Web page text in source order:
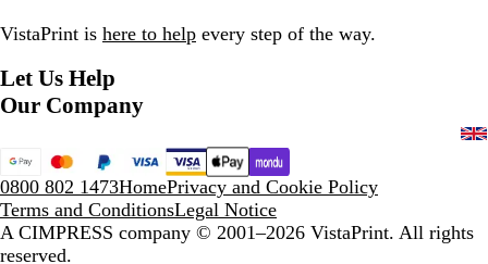
VistaPrint is here to help every step of the way.
Let Us Help
Our Company
0800 802 1473HomePrivacy and Cookie Policy
Terms and ConditionsLegal Notice
A CIMPRESS company © 2001–2026 VistaPrint. All rights
reserved.